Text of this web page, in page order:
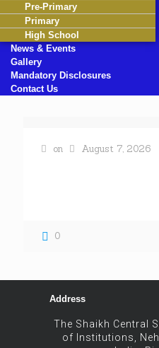
Pre-Primary
Primary
High School
News & Events
Gallery
Mandatory Disclosures
Contact Us
on
August 7, 2026
0
Address
The Shaikh Central
of Institutions,